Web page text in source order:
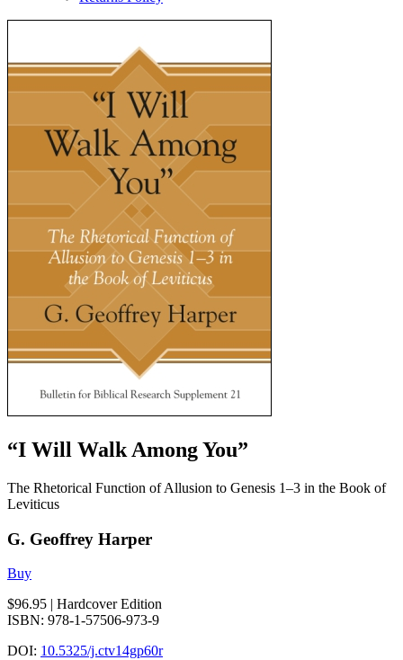
“I Will Walk Among You”
The Rhetorical Function of Allusion to Genesis 1–3 in the Book of
Leviticus
G. Geoffrey Harper
Buy
$96.95 | Hardcover Edition
ISBN: 978-1-57506-973-9
DOI: 10.5325/j.ctv14gp60r